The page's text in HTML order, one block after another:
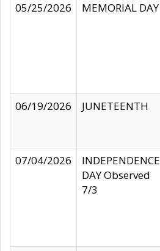
05/25/2026
MEMORIAL DAY
06/19/2026
JUNETEENTH
07/04/2026
INDEPENDENCE
DAY Observed
7/3